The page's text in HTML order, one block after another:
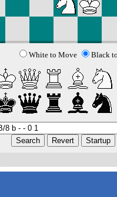
White to Move Black